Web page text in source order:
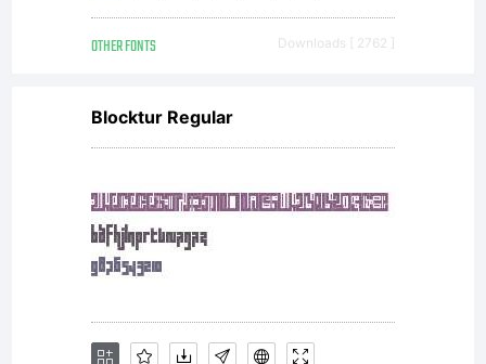
Any
public
or
OTHER FONTS Downloads [ 2762 ]
Blocktur Regular